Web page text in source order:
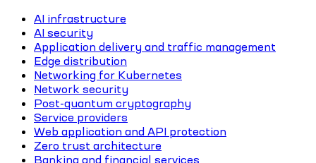
AI infrastructure
AI security
Application delivery and traffic management
Edge distribution
Networking for Kubernetes
Network security
Post-quantum cryptography
Service providers
Web application and API protection
Zero trust architecture
Banking and financial services